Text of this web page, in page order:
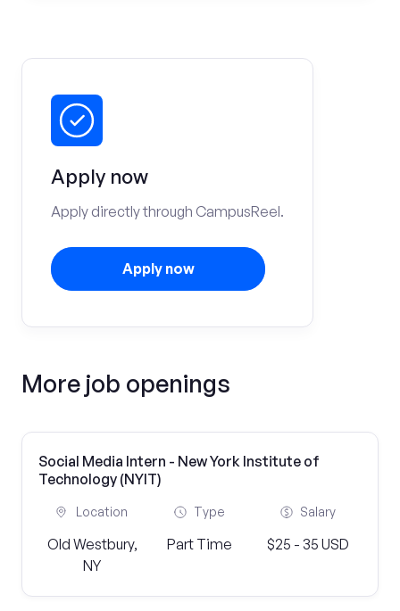
Apply now
Apply directly through CampusReel.
Apply now
More job openings
Social Media Intern - New York Institute of
Technology (NYIT)
Location
Old Westbury,
NY
Type
Part Time
Salary
$25 - 35 USD